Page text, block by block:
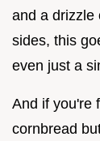
and a drizzle
sides, this
even just a
And if you're
cornbread